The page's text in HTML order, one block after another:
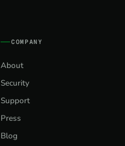
COMPANY
About
Security
Support
Press
Blog